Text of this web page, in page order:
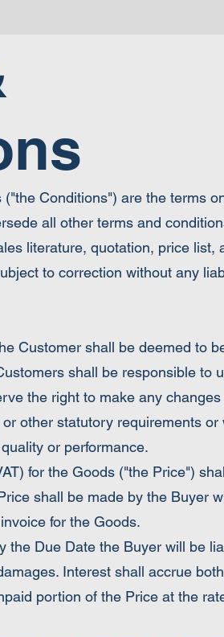
Conditions") are the terms
all other terms and
literature, quotation, price
to correction without any
shall be deemed to be
shall be responsible to
the right to make any
other statutory requirements
or performance.
the Goods ("the Price")
shall be made by the Buyer
for the Goods.
Due Date the Buyer will be
Interest shall accrue
portion of the Price at the